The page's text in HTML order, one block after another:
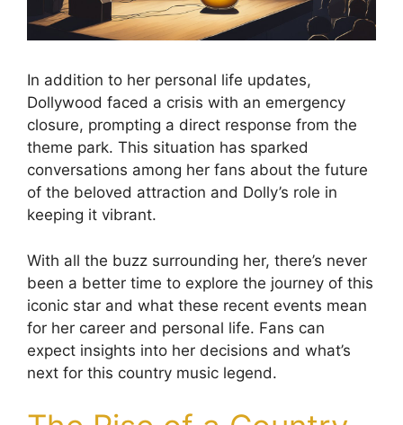
In addition to her personal life updates,
Dollywood faced a crisis with an emergency
closure, prompting a direct response from the
theme park. This situation has sparked
conversations among her fans about the future
of the beloved attraction and Dolly’s role in
keeping it vibrant.
With all the buzz surrounding her, there’s never
been a better time to explore the journey of this
iconic star and what these recent events mean
for her career and personal life. Fans can
expect insights into her decisions and what’s
next for this country music legend.